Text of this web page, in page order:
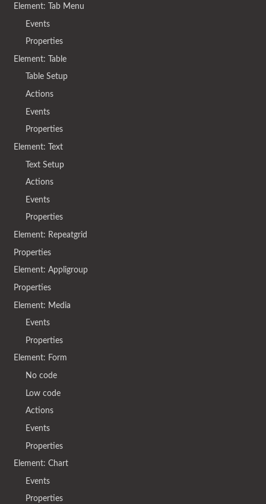
Element: Tab Menu
Events
Properties
Element: Table
Table Setup
Actions
Events
Properties
Element: Text
Text Setup
Actions
Events
Properties
Element: Repeatgrid
Properties
Element: Appligroup
Properties
Element: Media
Events
Properties
Element: Form
No code
Low code
Actions
Events
Properties
Element: Chart
Events
Properties